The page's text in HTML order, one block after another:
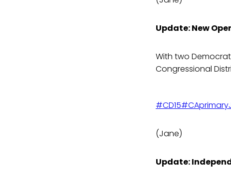
Update: New
With two
Congressional
#CD15#CAprimary
(Jane)
Update: